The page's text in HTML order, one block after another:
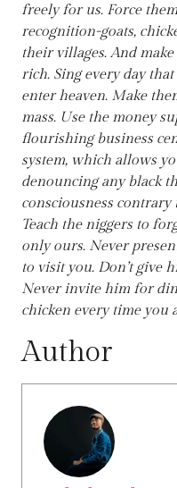
freely for us. Force
recognition-goats,
their villages. And
rich. Sing every day
enter heaven. Make
mass. Use the money
flourishing business
system, which allows
denouncing any black
consciousness
Teach the niggers to
only ours. Never
to visit you. Don’t give
Never invite him for
chicken every time you
Author